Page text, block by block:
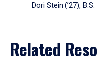
Dori Stein (’27),
Related